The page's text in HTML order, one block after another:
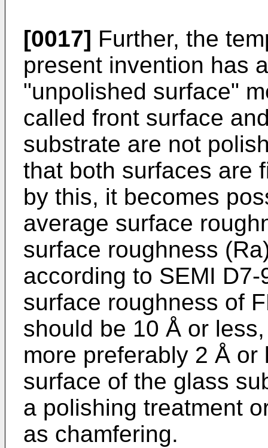
[0017] Further, the
present invention has
"unpolished surface"
called front surface
substrate are not
that both surfaces are
by this, it becomes
average surface
surface roughness
according to SEMI
surface roughness of
should be 10 Å or
more preferably 2 Å
surface of the glass
a polishing treatment
as chamfering.